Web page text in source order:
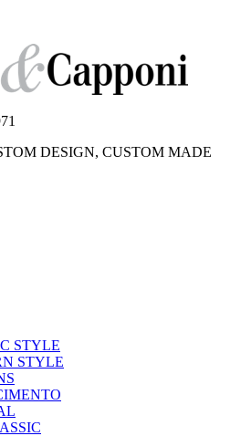
DESIGN, CUSTOM MADE
STYLE
STYLE